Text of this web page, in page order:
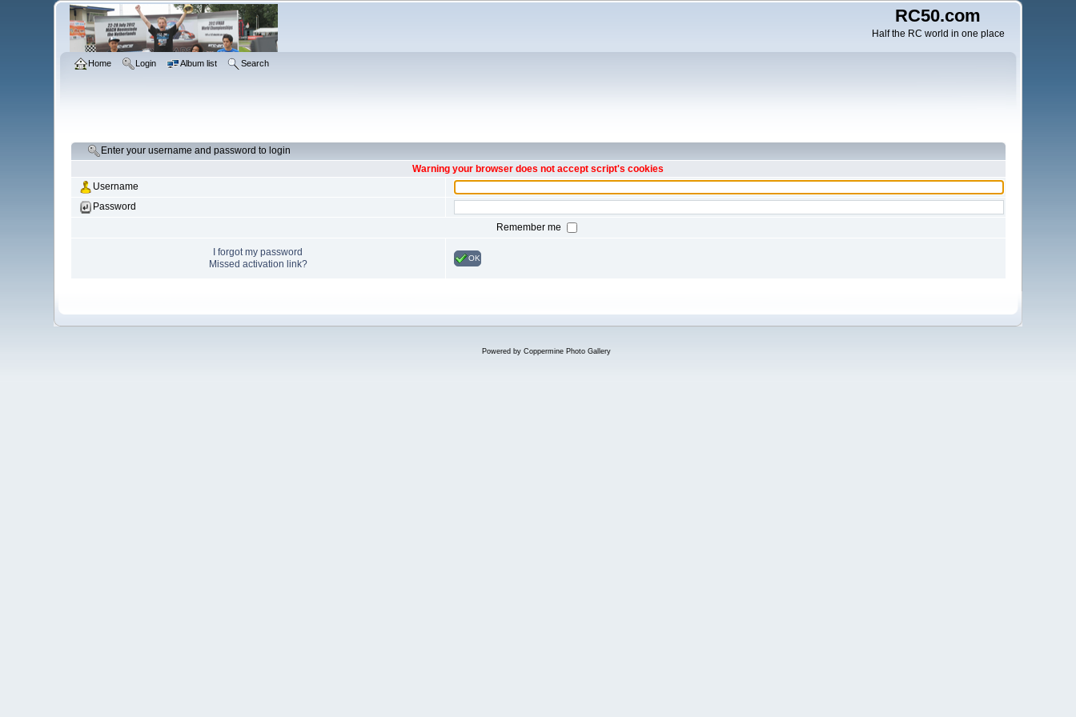
RC50.com
Half the RC world in one place
Home Login Album list Search
Enter your username and password to login
Warning your browser does not accept script's cookies
Username
Password
Remember me
I forgot my password
Missed activation link?
OK
Powered by Coppermine Photo Gallery